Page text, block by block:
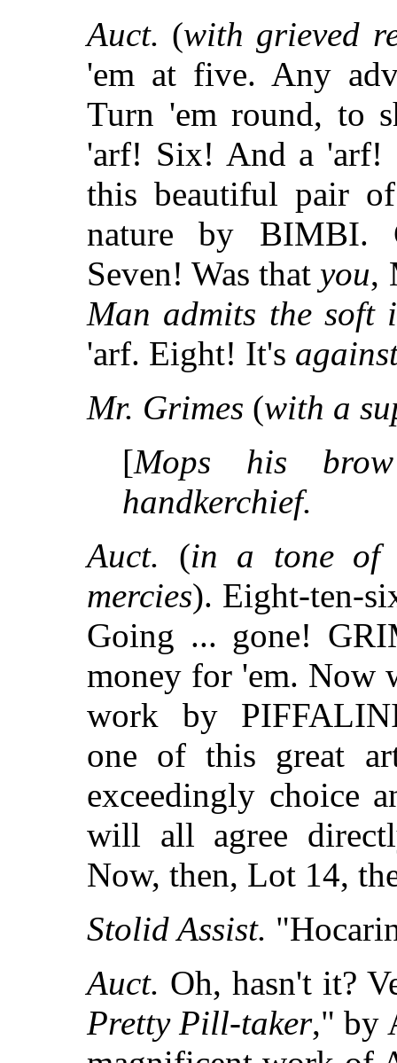
Auct. (with grieved
'em at five. Any
Turn 'em round, to
'arf! Six! And a
this beautiful pair
nature by BIMBI.
Seven! Was that you,
Man admits the soft
'arf. Eight! It's
Mr. Grimes (with a
[Mops his
handkerchief.
Auct. (in a tone of
mercies). Eight-ten-
Going ... gone!
money for 'em. Now
work by
one of this great
exceedingly choice
will all agree
Now, then, Lot 14,
Stolid Assist.
Auct. Oh, hasn't it?
Pretty Pill-taker," by